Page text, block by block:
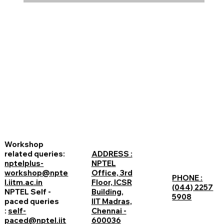
Workshop
related queries:
nptelplus-
workshop@npte
l.iitm.ac.in
NPTEL Self -
paced queries
: self-
paced@nptel.iit
ADDRESS :
NPTEL
Office, 3rd
Floor, ICSR
Building,
IIT Madras,
Chennai -
600036
PHONE :
(044) 2257
5908